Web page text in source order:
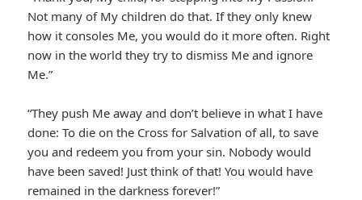
Not many of My children do that. If they only knew
how it consoles Me, you would do it more often. Right
now in the world they try to dismiss Me and ignore
Me.”
“They push Me away and don’t believe in what I have
done: To die on the Cross for Salvation of all, to save
you and redeem you from your sin. Nobody would
have been saved! Just think of that! You would have
remained in the darkness forever!”